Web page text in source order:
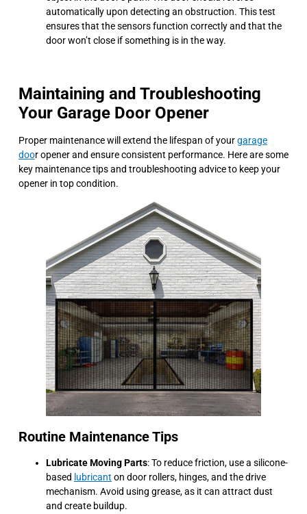
automatically upon detecting an obstruction. This test
ensures that the sensors function correctly and that the
door won’t close if something is in the way.
Maintaining and Troubleshooting
Your Garage Door Opener
Proper maintenance will extend the lifespan of yourgarage
door opener and ensure consistent performance. Here are some
key maintenance tips and troubleshooting advice to keep your
opener in top condition.
Routine Maintenance Tips
Lubricate Moving Parts: To reduce friction, use a silicone-
based lubricant on door rollers, hinges, and the drive
mechanism. Avoid using grease, as it can attract dust
and create buildup.